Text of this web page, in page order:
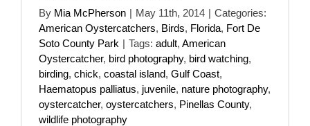
By Mia McPherson | May 11th, 2014 | Categories:
American Oystercatchers, Birds, Florida, Fort De
Soto County Park | Tags: adult, American
Oystercatcher, bird photography, bird watching,
birding, chick, coastal island, Gulf Coast,
Haematopus palliatus, juvenile, nature photography,
oystercatcher, oystercatchers, Pinellas County,
wildlife photography